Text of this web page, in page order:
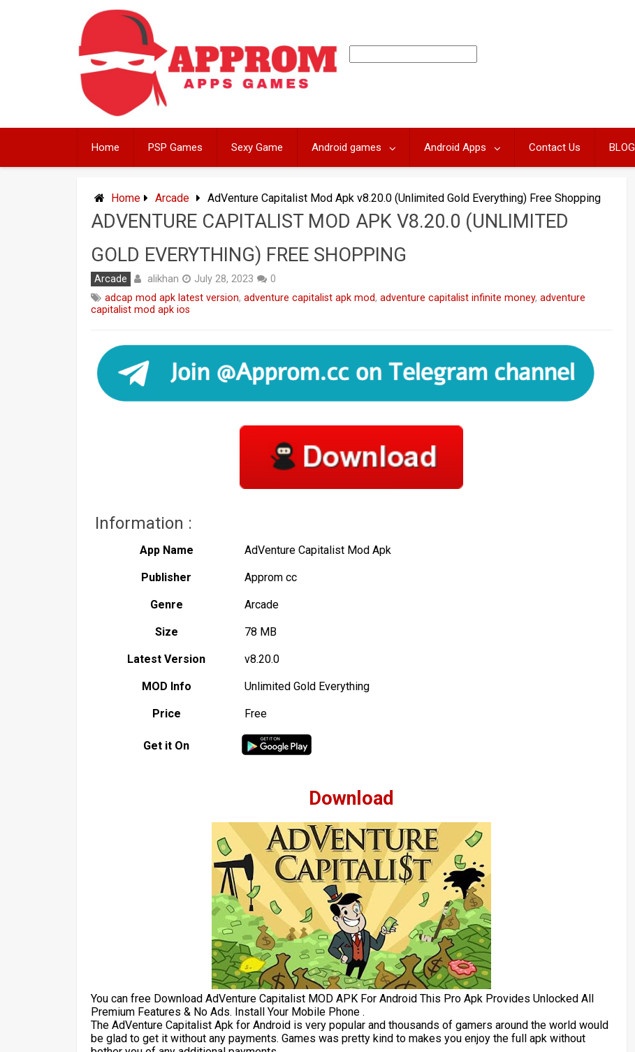
Home PSP Games Sexy Game Android games Android Apps Contact Us BLOG
Home Arcade AdVenture Capitalist Mod Apk v8.20.0 (Unlimited Gold Everything) Free Shopping
ADVENTURE CAPITALIST MOD APK V8.20.0 (UNLIMITED
GOLD EVERYTHING) FREE SHOPPING
Arcade alikhan July 28, 2023
0
adcap mod apk latest version, adventure capitalist apk mod, adventure capitalist infinite money, adventure
capitalist mod apk ios
Information :
App Name AdVenture Capitalist Mod Apk
Publisher Approm cc
Genre Arcade
Size 78 MB
Latest Version v8.20.0
MOD Info Unlimited Gold Everything
Price Free
Get it On
Download
You can free Download AdVenture Capitalist MOD APK For Android This Pro Apk Provides Unlocked All
Premium Features & No Ads. Install Your Mobile Phone .
The AdVenture Capitalist Apk for Android is very popular and thousands of gamers around the world would
be glad to get it without any payments. Games was pretty kind to makes you enjoy the full apk without